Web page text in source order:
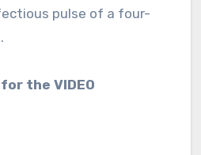
pulse of a four-
the VIDEO